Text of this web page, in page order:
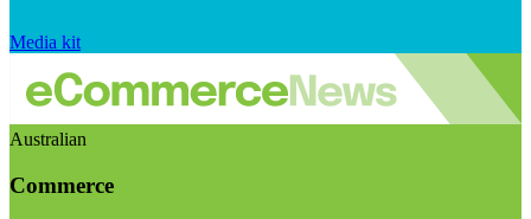
Media kit
Australian
Commerce